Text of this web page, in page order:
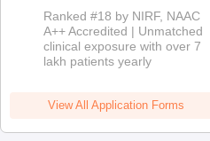
Admissions
2026
Ranked #18 by NIRF, NAAC
A++ Accredited | Unmatched
clinical exposure with over 7
lakh patients yearly
View All Application Forms